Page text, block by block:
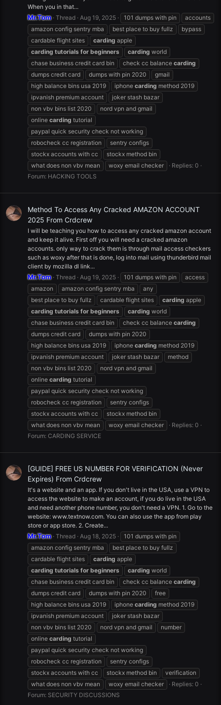
When you in that...
Mr.Tom Thread Aug 19, 2025 101 dumps with pin
accounts
amazon config sentry mba
best place to buy fullz
bypass
cardable flight sites
carding apple
carding tutorials for beginners carding world
chase business credit card bin
check cc balance carding
dumps credit card
dumps with pin 2020
gmail
high balance bins usa 2019
iphone carding method 2019
ipvanish premium account
joker stash bazar
non vbv bins list 2020
nord vpn and gmail
online carding tutorial
paypal quick security check not working
robocheck cc registration
sentry configs
stockx accounts with cc
stockx method bin
what does non vbv mean
woxy email checker
Replies: 0
Forum: HACKING TOOLS
Method To Access Any Cracked AMAZON ACCOUNT
2025 From Crdcrew
I will be teaching you how to access any cracked amazon account
and keep it alive. First off you will need a cracked amazon
accounts. only way to crack them is through mail access checkers
such as woxy after that is done, log into mail using thunderbird mail
client by mozilla dl link...
Mr.Tom Thread Aug 19, 2025 101 dumps with pin
access
amazon
amazon config sentry mba
any
best place to buy fullz
cardable flight sites carding apple
carding tutorials for beginners carding world
chase business credit card bin
check cc balance carding
dumps credit card
dumps with pin 2020
high balance bins usa 2019
iphone carding method 2019
ipvanish premium account
joker stash bazar
method
non vbv bins list 2020
nord vpn and gmail
online carding tutorial
paypal quick security check not working
robocheck cc registration
sentry configs
stockx accounts with cc
stockx method bin
what does non vbv mean
woxy email checker
Replies: 0
Forum: CARDING SERVICE
[GUIDE] FREE US NUMBER FOR VERIFICATION (Never
Expires) From Crdcrew
It's a website and an app. If you don't live in the USA, use a VPN to
access the website to make an account, if you do live in the USA
and need another phone number, you don't need a VPN. 1. Go to the
website: www.textnow.com. You can also use the app from play
store or app store. 2. Create...
Mr.Tom Thread Aug 18, 2025
101 dumps with pin
amazon config sentry mba
best place to buy fullz
cardable flight sites
carding apple
carding tutorials for beginners carding world
chase business credit card bin
check cc balance carding
dumps credit card
dumps with pin 2020
free
high balance bins usa 2019
iphone carding method 2019
ipvanish premium account
joker stash bazar
non vbv bins list 2020
nord vpn and gmail
number
online carding tutorial
paypal quick security check not working
robocheck cc registration
sentry configs
stockx accounts with cc
stockx method bin
verification
what does non vbv mean
woxy email checker
Replies: 0
Forum: SECURITY DISCUSSIONS